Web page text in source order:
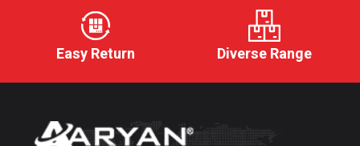
Easy Return Diverse Range